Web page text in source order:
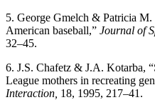
5. George Gmelch & Patricia
American baseball,” Journal of
32–45.
6. J.S. Chafetz & J.A. Kotarba,
League mothers in recreating
Interaction, 18, 1995, 217–41.